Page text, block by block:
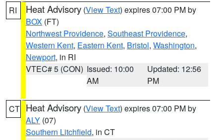
RI Heat Advisory (View Text) expires 07:00 PM by
BOX (FT)
Northwest Providence, Southeast Providence,
Western Kent, Eastern Kent, Bristol, Washington,
Newport, in RI
VTEC# 5 (CON) Issued: 10:00
AM
Updated: 12:56
PM
CT Heat Advisory (View Text) expires 07:00 PM by
ALY (07)
Southern Litchfield, in CT